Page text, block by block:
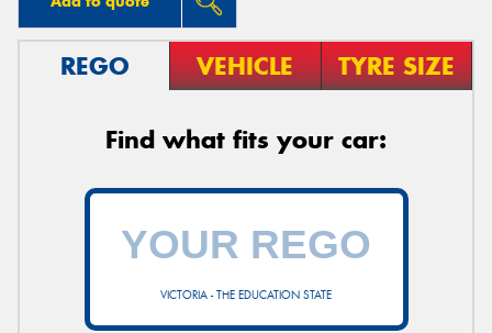
REGO VEHICLE TYRE SIZE
Find what fits your car:
VICTORIA - THE EDUCATION STATE